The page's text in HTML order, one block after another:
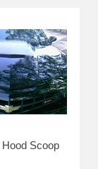
Scoop